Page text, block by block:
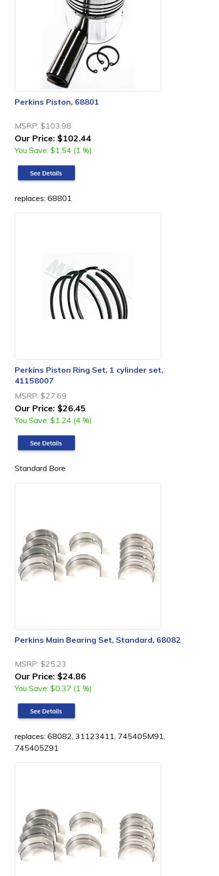
Perkins Piston, 68801
MSRP: $103.98
Our Price: $102.44
You Save: $1.54 (1 %)
replaces: 68801
Perkins Piston Ring Set, 1 cylinder set,
41158007
MSRP: $27.69
Our Price: $26.45
You Save: $1.24 (4 %)
Standard Bore
Perkins Main Bearing Set, Standard, 68082
MSRP: $25.23
Our Price: $24.86
You Save: $0.37 (1 %)
replaces: 68082, 31123411, 745405M91,
745405Z91